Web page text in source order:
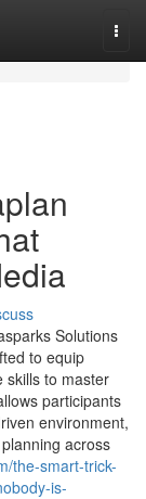
Solutions
to equip
skills to master
participants
environment,
across
the-smart-trick-
is-